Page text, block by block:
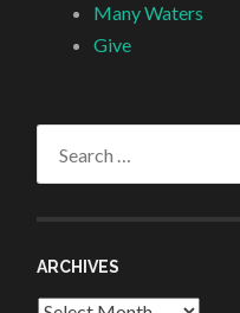
Many Waters
Give
ARCHIVES